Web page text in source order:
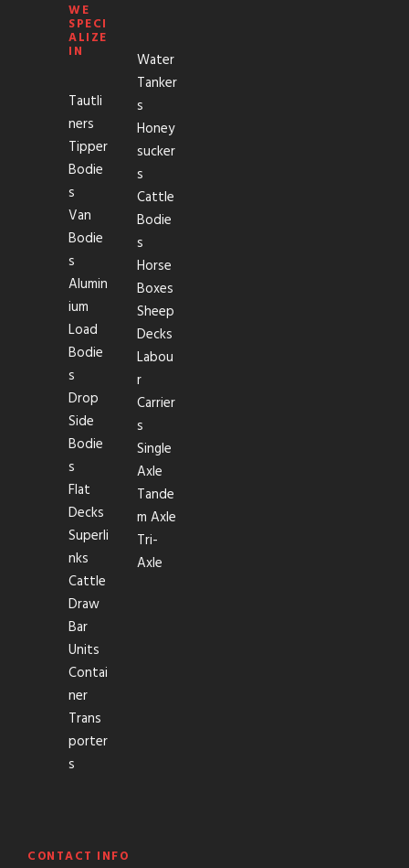
WE
SPECI
ALIZE
IN
Tautli
ners
Tipper
Bodie
s
Van
Bodie
s
Alumin
ium
Load
Bodie
s
Drop
Side
Bodie
s
Flat
Decks
Superli
nks
Cattle
Draw
Bar
Units
Contai
ner
Trans
porter
s
Water
Tanker
s
Honey
sucker
s
Cattle
Bodie
s
Horse
Boxes
Sheep
Decks
Labou
r
Carrier
s
Single
Axle
Tande
m Axle
Tri-
Axle
CONTACT INFO